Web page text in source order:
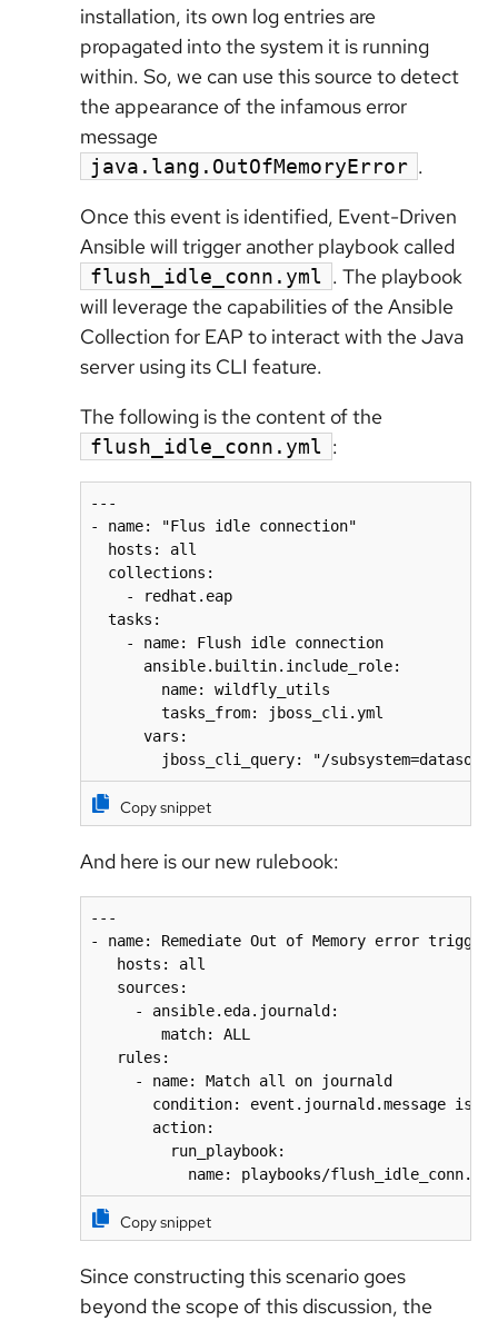
installation, its own log entries are
propagated into the system it is running
within. So, we can use this source to detect
the appearance of the infamous error
message
java.lang.OutOfMemoryError .
Once this event is identified, Event-Driven
Ansible will trigger another playbook called
flush_idle_conn.yml . The playbook
will leverage the capabilities of the Ansible
Collection for EAP to interact with the Java
server using its CLI feature.
The following is the content of the
flush_idle_conn.yml :
---
- name: "Flus idle connection"
  hosts: all
  collections:
    - redhat.eap
  tasks:
    - name: Flush idle connection
      ansible.builtin.include_role:
        name: wildfly_utils
        tasks_from: jboss_cli.yml
      vars:
jboss_cli_query: "/
Copy snippet
And here is our new rulebook:
---
- name: Remediate Out of Memory error
   hosts: all
   sources:
     - ansible.eda.journald:
        match: ALL
   rules:
     - name: Match all on journald
condition: event.journald.message is
       action:
         run_playbook:
name: playbooks/
Copy snippet
Since constructing this scenario goes
beyond the scope of this discussion, the